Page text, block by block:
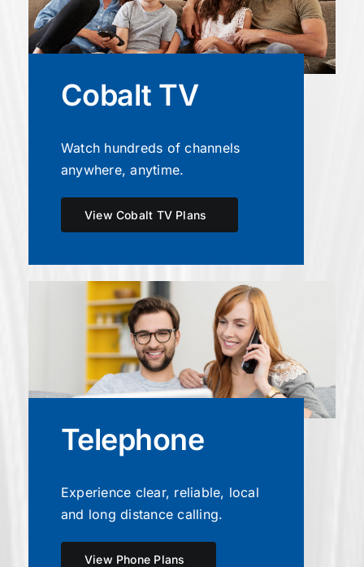
Cobalt TV
Watch hundreds of channels
anywhere, anytime.
View Cobalt TV Plans
Telephone
Experience clear, reliable, local
and long distance calling.
View Phone Plans